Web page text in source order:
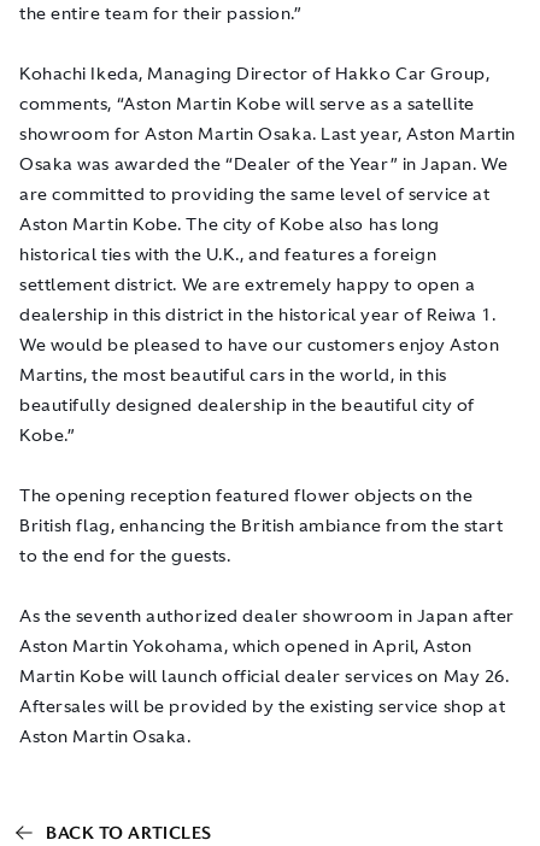
the entire team for their passion.”
Kohachi Ikeda, Managing Director of Hakko Car Group,
comments, “Aston Martin Kobe will serve as a satellite
showroom for Aston Martin Osaka. Last year, Aston Martin
Osaka was awarded the “Dealer of the Year” in Japan. We
are committed to providing the same level of service at
Aston Martin Kobe. The city of Kobe also has long
historical ties with the U.K., and features a foreign
settlement district. We are extremely happy to open a
dealership in this district in the historical year of Reiwa 1.
We would be pleased to have our customers enjoy Aston
Martins, the most beautiful cars in the world, in this
beautifully designed dealership in the beautiful city of
Kobe.”
The opening reception featured flower objects on the
British flag, enhancing the British ambiance from the start
to the end for the guests.
As the seventh authorized dealer showroom in Japan after
Aston Martin Yokohama, which opened in April, Aston
Martin Kobe will launch official dealer services on May 26.
Aftersales will be provided by the existing service shop at
Aston Martin Osaka.
BACK TO ARTICLES